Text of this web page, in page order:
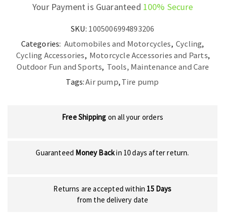
Your Payment is Guaranteed 100% Secure
SKU: 1005006994893206
Categories: Automobiles and Motorcycles, Cycling,
Cycling Accessories, Motorcycle Accessories and Parts,
Outdoor Fun and Sports, Tools, Maintenance and Care
Tags:Air pump, Tire pump
Free Shipping on all your orders
Guaranteed Money Backin 10 days after return.
Returns are accepted within 15 Days
from the delivery date